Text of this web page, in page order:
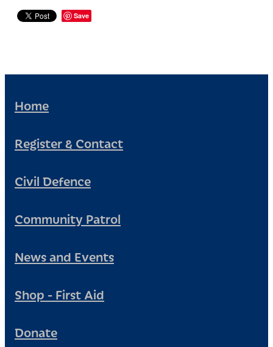
Save
Home
Register & Contact
Civil Defence
Community Patrol
News and Events
Shop - First Aid
Donate